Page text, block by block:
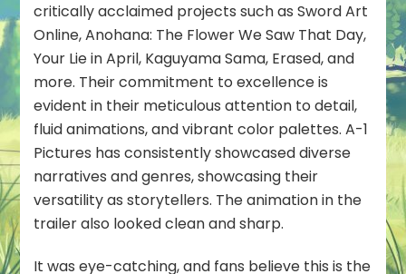
critically acclaimed projects such as Sword Art
Online, Anohana: The Flower We Saw That Day,
Your Lie in April, Kaguyama Sama, Erased, and
more. Their commitment to excellence is
evident in their meticulous attention to detail,
fluid animations, and vibrant color palettes. A-1
Pictures has consistently showcased diverse
narratives and genres, showcasing their
versatility as storytellers. The animation in the
trailer also looked clean and sharp.
It was eye-catching, and fans believe this is the